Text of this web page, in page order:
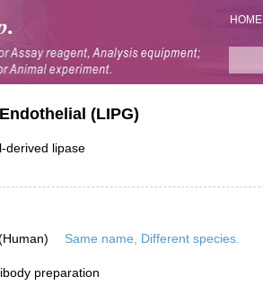
HOME
(LIPG)
derived lipase
Same name, Different species.
preparation